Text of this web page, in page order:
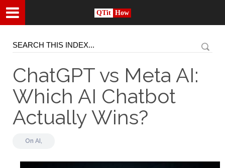
QTit How
ChatGPT vs Meta AI:
Which AI Chatbot
Actually Wins?
On AI,